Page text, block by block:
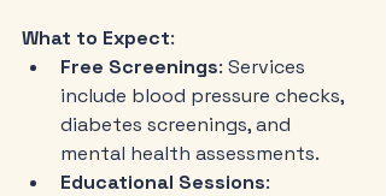
What to Expect:
Free Screenings: Services
include blood pressure checks,
diabetes screenings, and
mental health assessments.
Educational Sessions: